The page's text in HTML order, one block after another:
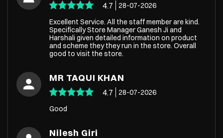
4.7
28-07-2026
Excellent Service. All the staff member are kind.
Specifically Store Manager Ganesh Ji and
Harshali given detailed information on product
and scheme they they run in the store. Overall
good to visit the store.
MR TAQUI KHAN
4.7
28-07-2026
Good
Nilesh Giri